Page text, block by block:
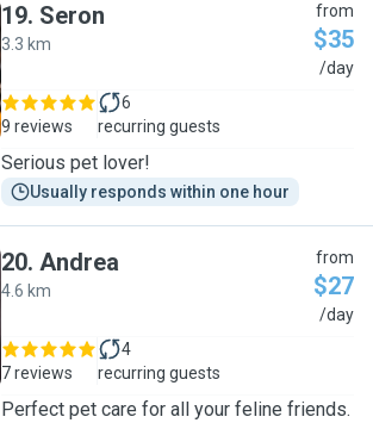
19. Seron
3.3 km
from
$35
/day
9 reviews
6
recurring guests
Serious pet lover!
Usually responds within one hour
20. Andrea
4.6 km
from
$27
/day
7 reviews
4
recurring guests
Perfect pet care for all your feline friends.